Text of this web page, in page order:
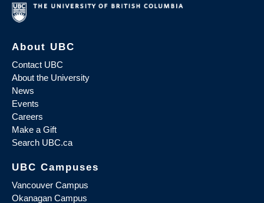
About UBC
Contact UBC
About the University
News
Events
Careers
Make a Gift
Search UBC.ca
UBC Campuses
Vancouver Campus
Okanagan Campus